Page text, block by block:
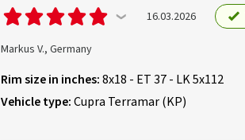
16.03.2026
Markus V., Germany
Rim size in inches:8x18 - ET 37 - LK 5x112
Vehicle type:Cupra Terramar (KP)